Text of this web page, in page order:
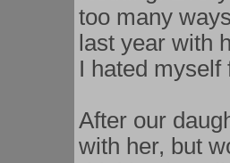
too many
last year with
I hated myself
After our
with her, but